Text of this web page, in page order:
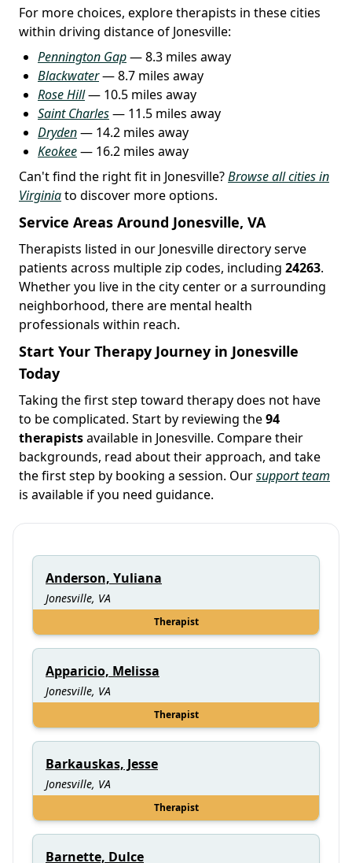
For more choices, explore therapists in these cities
within driving distance of Jonesville:
Pennington Gap— 8.3 miles away
Blackwater— 8.7 miles away
Rose Hill— 10.5 miles away
Saint Charles— 11.5 miles away
Dryden— 14.2 miles away
Keokee— 16.2 miles away
Can't find the right fit in Jonesville?Browse all cities in
Virginiato discover more options.
Service Areas Around Jonesville, VA
Therapists listed in our Jonesville directory serve
patients across multiple zip codes, including 24263.
Whether you live in the city center or a surrounding
neighborhood, there are mental health
professionals within reach.
Start Your Therapy Journey in Jonesville
Today
Taking the first step toward therapy does not have
to be complicated. Start by reviewing the94
therapistsavailable in Jonesville. Compare their
backgrounds, read about their approach, and take
the first step by booking a session. Oursupport team
is available if you need guidance.
Anderson, Yuliana
Jonesville, VA
Therapist
Apparicio, Melissa
Jonesville, VA
Therapist
Barkauskas, Jesse
Jonesville, VA
Therapist
Barnette, Dulce